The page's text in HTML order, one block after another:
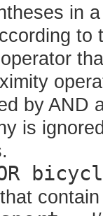
in
to
by AND
is